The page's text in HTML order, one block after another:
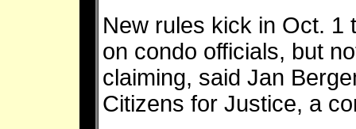
New rules kick in Oct. 1
on condo officials, but
claiming, said Jan
Citizens for Justice, a